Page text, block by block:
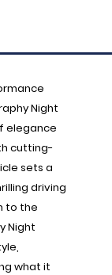
Night
elegance
cutting-
sets a
driving
to the
Night
what it